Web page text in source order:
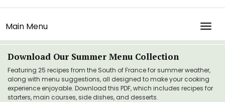
Main Menu
Download Our Summer Menu Collection
Featuring 25 recipes from the South of France for summer weather,
along with menu suggestions, all designed to make your cooking
experience enjoyable. Download this PDF, which includes recipes for
starters, main courses, side dishes, and desserts.